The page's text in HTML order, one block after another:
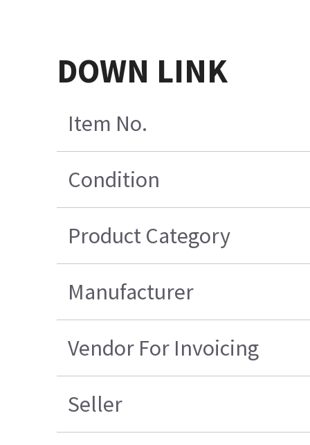
DOWN LINK
Item No.
Condition
Product Category
Manufacturer
Vendor For Invoicing
Seller